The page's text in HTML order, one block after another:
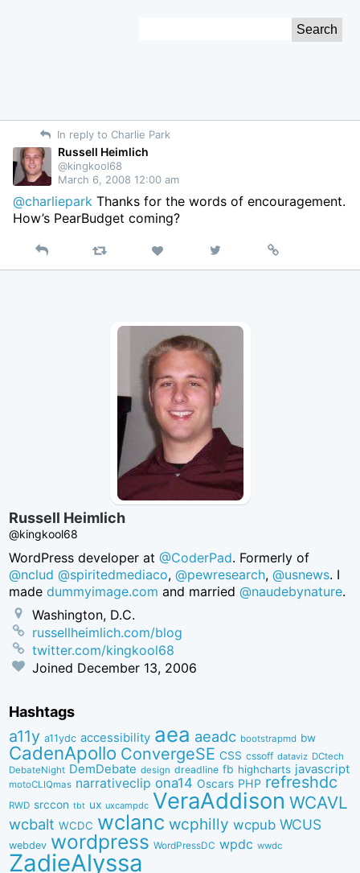
In reply to Charlie Park
Russell Heimlich
@kingkool68
March 6, 2008 12:00 am
@charliepark Thanks for the words of encouragement.
How’s PearBudget coming?
Reply Retweet Like
on
Permalink
Russell Heimlich
@kingkool68
WordPress developer at@CoderPad. Formerly of
@nclud @spiritedmediaco,@pewresearch,@usnews. I
madedummyimage.com and married@naudebynature.
Washington, D.C.
russellheimlich.com/blog
twitter.com/kingkool68
Joined December 13, 2006
Hashtags
a11y a11ydc accessibility aea aeadc bootstrapmd bw
CadenApollo ConvergeSE CSS cssoff dataviz DCtech
DebateNight DemDebate design dreadline fb highcharts javascript
motoCLIQmas narrativeclip ona14 Oscars PHP refreshdc
RWD srccon tbt ux uxcampdc VeraAddison WCAVL
wcbalt WCDC wclanc wcphilly wcpub WCUS
webdev wordpress WordPressDC wpdc wwdc
ZadieAlyssa